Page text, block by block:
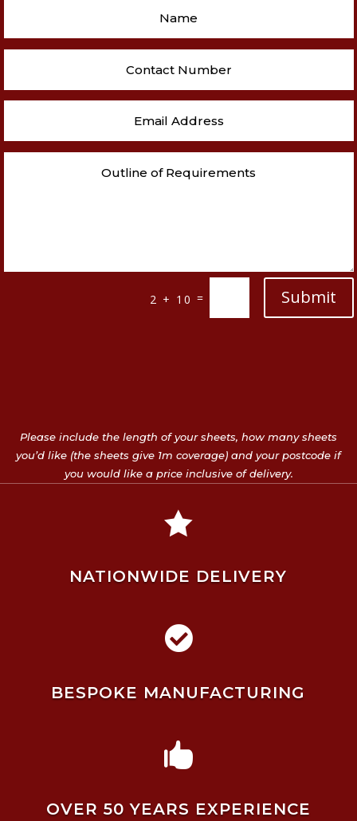
2 + 10 = Submit
Please include the length of your sheets, how many sheets
you’d like (the sheets give 1m coverage) and your postcode if
you would like a price inclusive of delivery.

NATIONWIDE DELIVERY

BESPOKE MANUFACTURING

OVER 50 YEARS EXPERIENCE